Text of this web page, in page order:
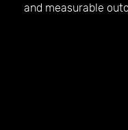
and measurable